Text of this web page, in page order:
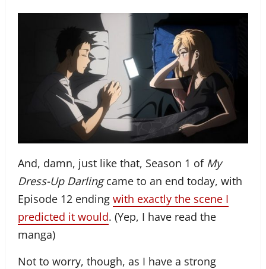
And, damn, just like that, Season 1 of My
Dress-Up Darlingcame to an end today, with
Episode 12 ending with exactly the scene I
predicted it would. (Yep, I have read the
manga)
Not to worry, though, as I have a strong